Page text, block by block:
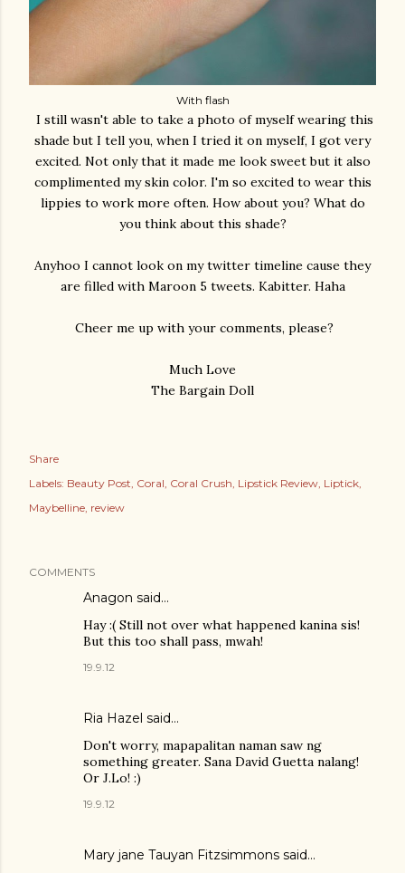
With flash
I still wasn't able to take a photo of myself wearing this
shade but I tell you, when I tried it on myself, I got very
excited. Not only that it made me look sweet but it also
complimented my skin color. I'm so excited to wear this
lippies to work more often. How about you? What do
you think about this shade?
Anyhoo I cannot look on my twitter timeline cause they
are filled with Maroon 5 tweets. Kabitter. Haha
Cheer me up with your comments, please?
Much Love
The Bargain Doll
Share
Labels: Beauty Post Coral Coral Crush Lipstick Review Liptick
Maybelline review
COMMENTS
Anagon said…
Hay :( Still not over what happened kanina sis!
But this too shall pass, mwah!
19.9.12
Ria Hazel said…
Don't worry, mapapalitan naman saw ng
something greater. Sana David Guetta nalang!
Or J.Lo! :)
19.9.12
Mary jane Tauyan Fitzsimmons said…